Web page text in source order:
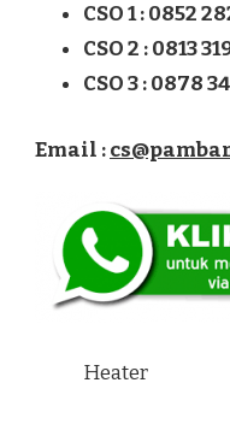
CSO 1 : 0852
CSO 2 : 0813
CSO 3 : 0878
Email :
Heater